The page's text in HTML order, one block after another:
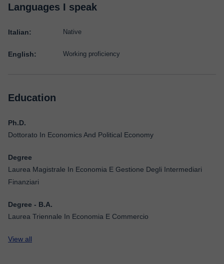
Languages I speak
Italian: Native
English: Working proficiency
Education
Ph.D.
Dottorato In Economics And Political Economy
Degree
Laurea Magistrale In Economia E Gestione Degli Intermediari
Finanziari
Degree - B.A.
Laurea Triennale In Economia E Commercio
View all